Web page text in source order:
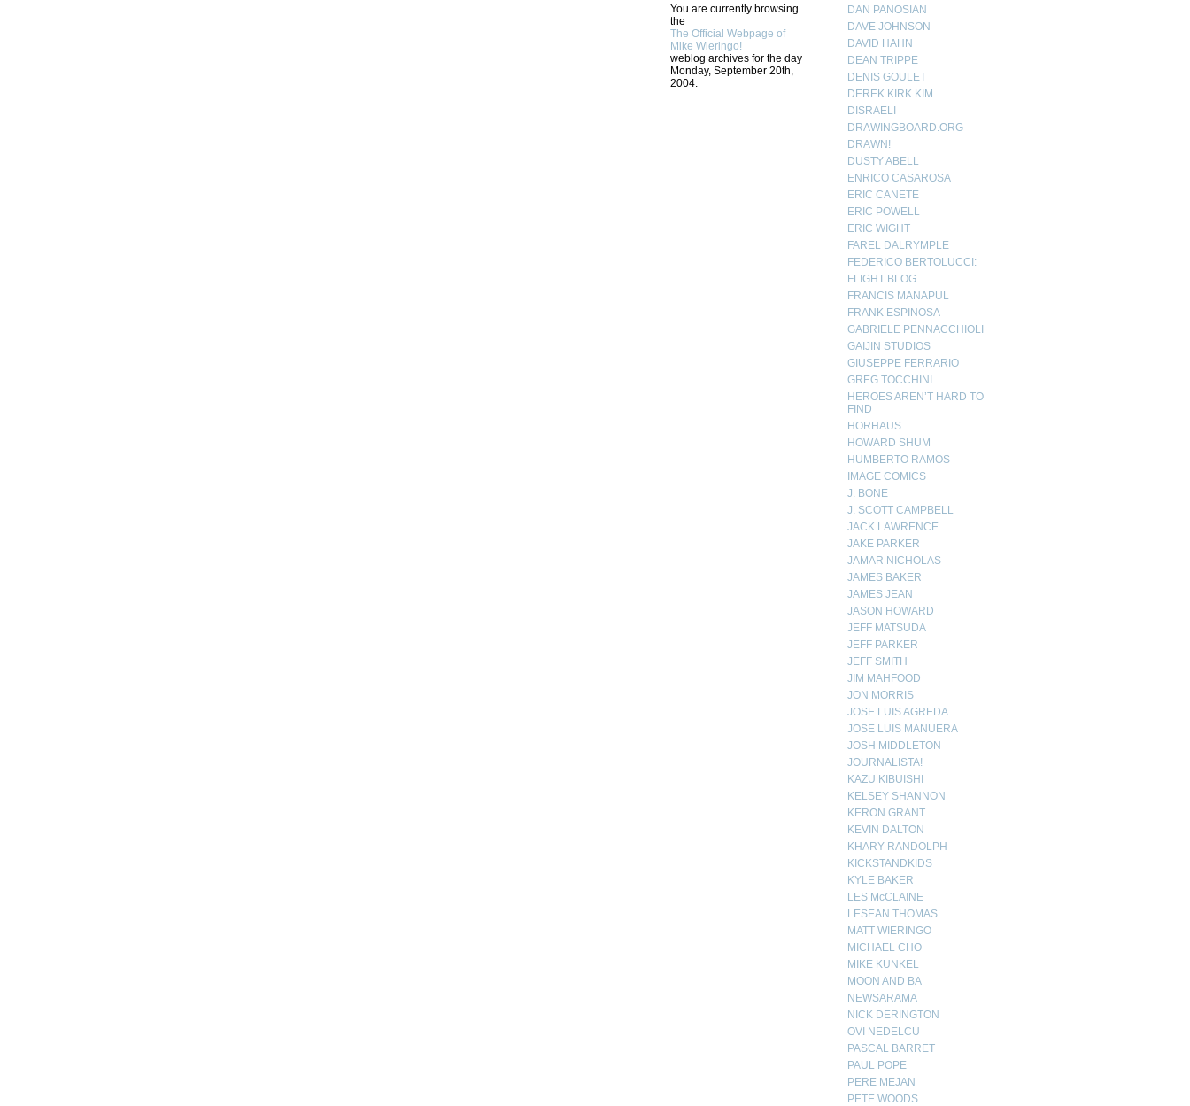
You are currently browsing
the
The Official Webpage of
Mike Wieringo!
weblog archives for the day
Monday, September 20th,
2004.
DAN PANOSIAN
DAVE JOHNSON
DAVID HAHN
DEAN TRIPPE
DENIS GOULET
DEREK KIRK KIM
DISRAELI
DRAWINGBOARD.ORG
DRAWN!
DUSTY ABELL
ENRICO CASAROSA
ERIC CANETE
ERIC POWELL
ERIC WIGHT
FAREL DALRYMPLE
FEDERICO BERTOLUCCI:
FLIGHT BLOG
FRANCIS MANAPUL
FRANK ESPINOSA
GABRIELE PENNACCHIOLI
GAIJIN STUDIOS
GIUSEPPE FERRARIO
GREG TOCCHINI
HEROES AREN’T HARD TO
FIND
HORHAUS
HOWARD SHUM
HUMBERTO RAMOS
IMAGE COMICS
J. BONE
J. SCOTT CAMPBELL
JACK LAWRENCE
JAKE PARKER
JAMAR NICHOLAS
JAMES BAKER
JAMES JEAN
JASON HOWARD
JEFF MATSUDA
JEFF PARKER
JEFF SMITH
JIM MAHFOOD
JON MORRIS
JOSE LUIS AGREDA
JOSE LUIS MANUERA
JOSH MIDDLETON
JOURNALISTA!
KAZU KIBUISHI
KELSEY SHANNON
KERON GRANT
KEVIN DALTON
KHARY RANDOLPH
KICKSTANDKIDS
KYLE BAKER
LES McCLAINE
LESEAN THOMAS
MATT WIERINGO
MICHAEL CHO
MIKE KUNKEL
MOON AND BA
NEWSARAMA
NICK DERINGTON
OVI NEDELCU
PASCAL BARRET
PAUL POPE
PERE MEJAN
PETE WOODS